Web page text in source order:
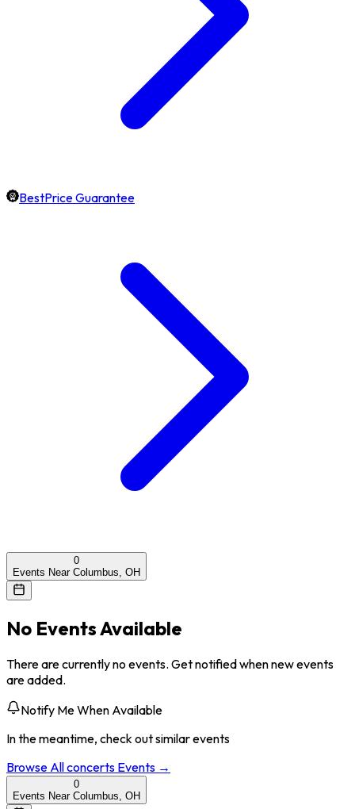
BestPrice Guarantee
0
Events Near Columbus, OH
No Events Available
There are currently no events. Get notified when new events
are added.
Notify Me When Available
In the meantime, check out similar events
Browse Allconcerts Events →
0
Events Near Columbus, OH